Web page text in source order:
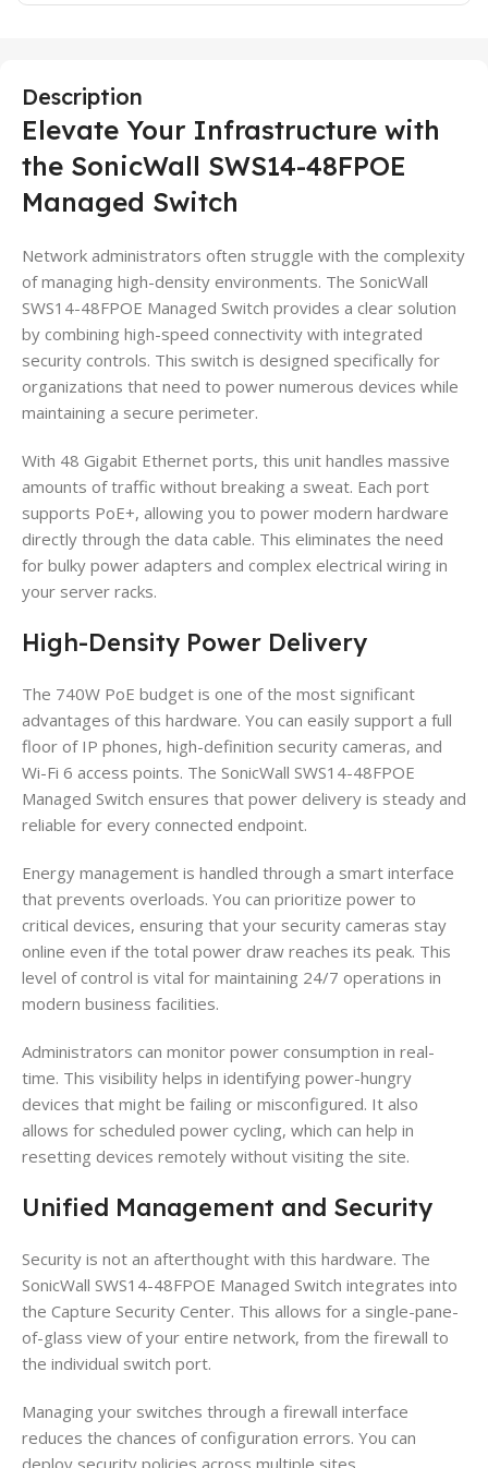
Description
Elevate Your Infrastructure with
the SonicWall SWS14-48FPOE
Managed Switch
Network administrators often struggle with the complexity
of managing high-density environments. The SonicWall
SWS14-48FPOE Managed Switch provides a clear solution
by combining high-speed connectivity with integrated
security controls. This switch is designed specifically for
organizations that need to power numerous devices while
maintaining a secure perimeter.
With 48 Gigabit Ethernet ports, this unit handles massive
amounts of traffic without breaking a sweat. Each port
supports PoE+, allowing you to power modern hardware
directly through the data cable. This eliminates the need
for bulky power adapters and complex electrical wiring in
your server racks.
High-Density Power Delivery
The 740W PoE budget is one of the most significant
advantages of this hardware. You can easily support a full
floor of IP phones, high-definition security cameras, and
Wi-Fi 6 access points. The SonicWall SWS14-48FPOE
Managed Switch ensures that power delivery is steady and
reliable for every connected endpoint.
Energy management is handled through a smart interface
that prevents overloads. You can prioritize power to
critical devices, ensuring that your security cameras stay
online even if the total power draw reaches its peak. This
level of control is vital for maintaining 24/7 operations in
modern business facilities.
Administrators can monitor power consumption in real-
time. This visibility helps in identifying power-hungry
devices that might be failing or misconfigured. It also
allows for scheduled power cycling, which can help in
resetting devices remotely without visiting the site.
Unified Management and Security
Security is not an afterthought with this hardware. The
SonicWall SWS14-48FPOE Managed Switch integrates into
the Capture Security Center. This allows for a single-pane-
of-glass view of your entire network, from the firewall to
the individual switch port.
Managing your switches through a firewall interface
reduces the chances of configuration errors. You can
deploy security policies across multiple sites